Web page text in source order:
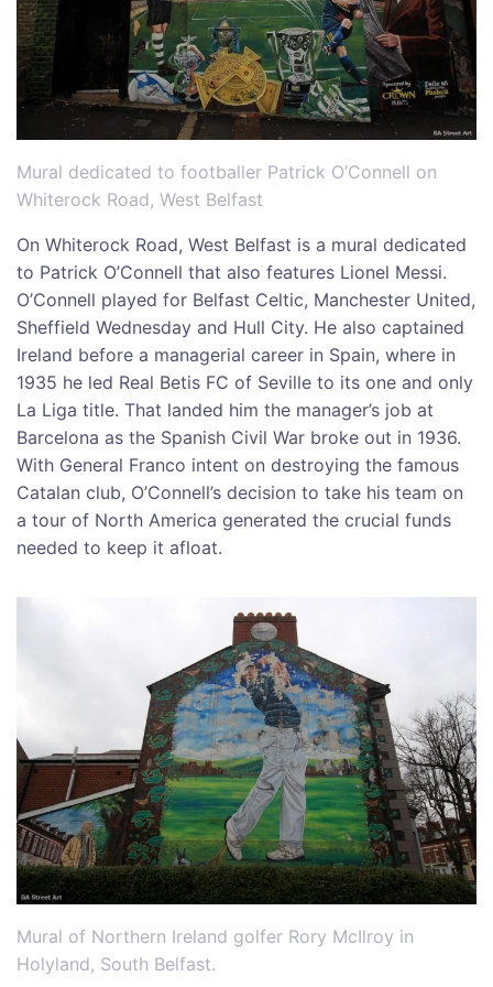
Mural dedicated to footballer Patrick O’Connell on
Whiterock Road, West Belfast
On Whiterock Road, West Belfast is a mural dedicated
to Patrick O’Connell that also features Lionel Messi.
O’Connell played for Belfast Celtic, Manchester United,
Sheffield Wednesday and Hull City. He also captained
Ireland before a managerial career in Spain, where in
1935 he led Real Betis FC of Seville to its one and only
La Liga title. That landed him the manager’s job at
Barcelona as the Spanish Civil War broke out in 1936.
With General Franco intent on destroying the famous
Catalan club, O’Connell’s decision to take his team on
a tour of North America generated the crucial funds
needed to keep it afloat.
Mural of Northern Ireland golfer Rory McIlroy in
Holyland, South Belfast.